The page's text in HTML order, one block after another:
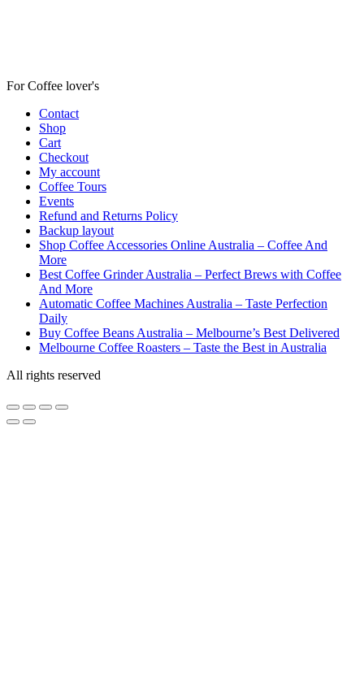
For Coffee lover's
Contact
Shop
Cart
Checkout
My account
Coffee Tours
Events
Refund and Returns Policy
Backup layout
Shop Coffee Accessories Online Australia – Coffee And
More
Best Coffee Grinder Australia – Perfect Brews with Coffee
And More
Automatic Coffee Machines Australia – Taste Perfection
Daily
Buy Coffee Beans Australia – Melbourne’s Best Delivered
Melbourne Coffee Roasters – Taste the Best in Australia
All rights reserved